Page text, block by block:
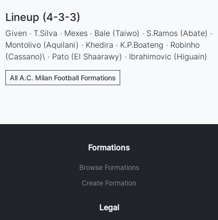
Lineup (4-3-3)
Given · T.Silva · Mexes · Bale (Taiwo) · S.Ramos (Abate) ·
Montolivo (Aquilani) · Khedira · K.P.Boateng · Robinho
(Cassano)\ · Pato (El Shaarawy) · Ibrahimovic (Higuain)
All A.C. Milan Football Formations
Formations
Browse Formations
Create Formation
Legal